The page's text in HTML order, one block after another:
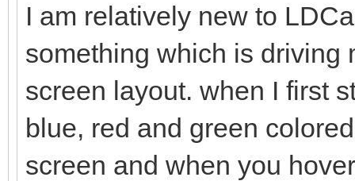
I am relatively new to
something which is driving
screen layout. when I first
blue, red and green
screen and when you